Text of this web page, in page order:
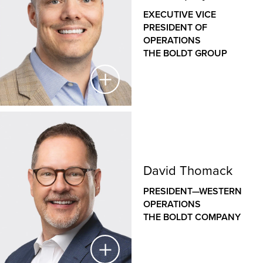
THE BOLDT COMPANY
As a veteran designer with nearly three decades of
experience, Jason has a deep understanding of how
the design of our clients’ facilities helps to support
their operations and goals. As the leader of Boldt’s
internal architecture and design group, Jason
leverages his unique blend of design and
commercial, healthcare, educational and industrial
projects to deliver efficient, innovative, sustainable
and constructible design solutions.
EXECUTIVE VICE
PRESIDENT OF
OPERATIONS
THE BOLDT GROUP
Jeff Shipley
EXECUTIVE VICE PRESIDENT OF OPERATIONS
THE BOLDT GROUP
Jeff oversees construction operations
across Boldt’s family of companies, bringing a hands-
on approach to leadership, disciplined project
controls, Lean construction expertise and a passion
for people and safety. His role is integral to creating a
David Thomack
PRESIDENT—WESTERN
OPERATIONS
THE BOLDT COMPANY